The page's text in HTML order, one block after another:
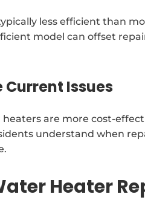
less efficient than
model can offset
Issues
are more cost-
understand when
Heater